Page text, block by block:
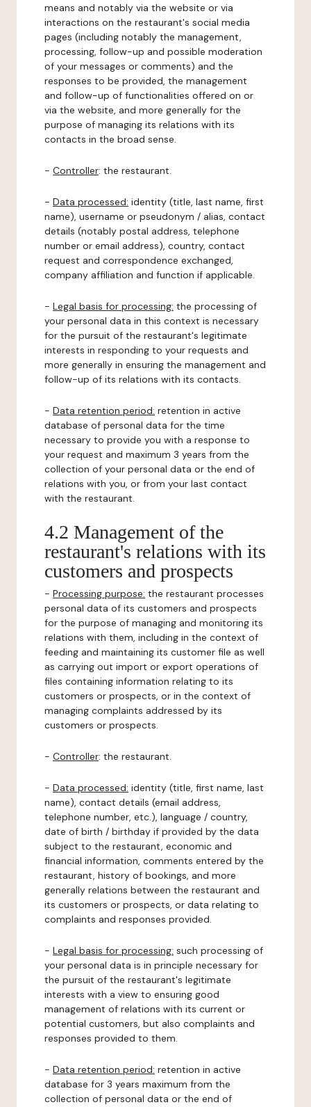
means and notably via the website or via
interactions on the restaurant's social media
pages (including notably the management,
processing, follow-up and possible moderation
of your messages or comments) and the
responses to be provided, the management
and follow-up of functionalities offered on or
via the website, and more generally for the
purpose of managing its relations with its
contacts in the broad sense.
- Controller: the restaurant.
- Data processed: identity (title, last name, first
name), username or pseudonym / alias, contact
details (notably postal address, telephone
number or email address), country, contact
request and correspondence exchanged,
company affiliation and function if applicable.
- Legal basis for processing: the processing of
your personal data in this context is necessary
for the pursuit of the restaurant's legitimate
interests in responding to your requests and
more generally in ensuring the management and
follow-up of its relations with its contacts.
- Data retention period: retention in active
database of personal data for the time
necessary to provide you with a response to
your request and maximum 3 years from the
collection of your personal data or the end of
relations with you, or from your last contact
with the restaurant.
4.2 Management of the
restaurant's relations with its
customers and prospects
- Processing purpose: the restaurant processes
personal data of its customers and prospects
for the purpose of managing and monitoring its
relations with them, including in the context of
feeding and maintaining its customer file as well
as carrying out import or export operations of
files containing information relating to its
customers or prospects, or in the context of
managing complaints addressed by its
customers or prospects.
- Controller: the restaurant.
- Data processed: identity (title, first name, last
name), contact details (email address,
telephone number, etc.), language / country,
date of birth / birthday if provided by the data
subject to the restaurant, economic and
financial information, comments entered by the
restaurant, history of bookings, and more
generally relations between the restaurant and
its customers or prospects, or data relating to
complaints and responses provided.
- Legal basis for processing: such processing of
your personal data is in principle necessary for
the pursuit of the restaurant's legitimate
interests with a view to ensuring good
management of relations with its current or
potential customers, but also complaints and
responses provided to them.
- Data retention period: retention in active
database for 3 years maximum from the
collection of personal data or the end of